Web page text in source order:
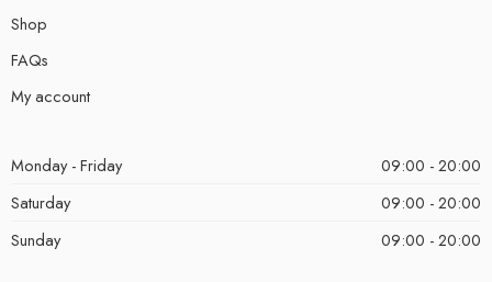
Shop
FAQs
My account
Monday - Friday
09:00 - 20:00
Saturday
09:00 - 20:00
Sunday
09:00 - 20:00